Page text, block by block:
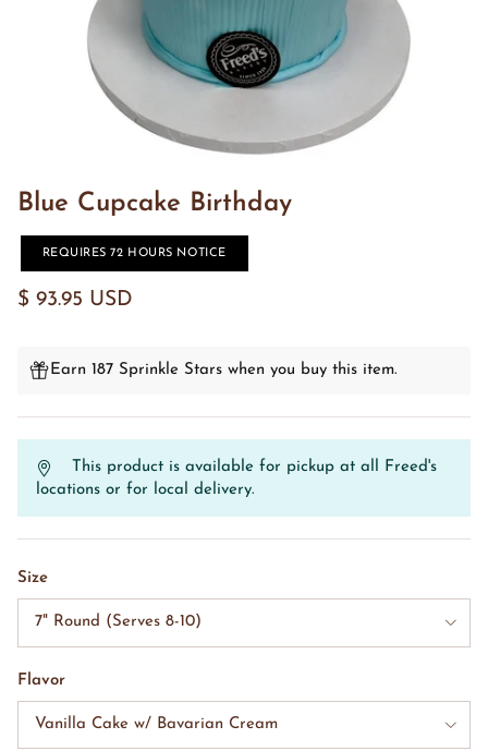
Blue Cupcake Birthday
REQUIRES 72 HOURS NOTICE
$ 93.95 USD
Earn 187 Sprinkle Stars when you buy this item.
This product is available for pickup at all Freed's
locations or for local delivery.
Size
7" Round (Serves 8-10)
Flavor
Vanilla Cake w/ Bavarian Cream